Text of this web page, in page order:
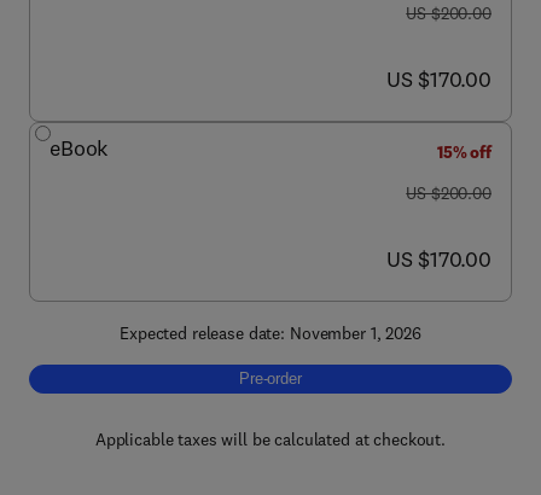
was US $200.00
US $200.00
now US $170.00
US $170.00
eBook
15% off
was US $200.00
US $200.00
now US $170.00
US $170.00
Expected release date: November 1, 2026
Pre-order, Practice of Neurocritical Care in
Pre-order
Applicable taxes will be calculated at checkout.